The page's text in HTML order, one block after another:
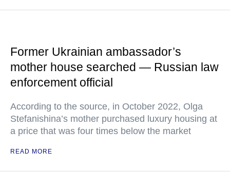
Former Ukrainian ambassador’s
mother house searched — Russian law
enforcement official
According to the source, in October 2022, Olga
Stefanishina’s mother purchased luxury housing at
a price that was four times below the market
READ MORE